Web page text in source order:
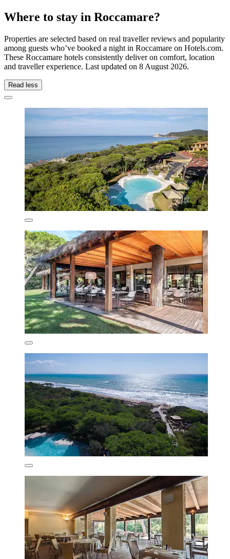
Where to stay in Roccamare?
Properties are selected based on real traveller reviews and popularity
among guests who’ve booked a night in Roccamare on Hotels.com.
These Roccamare hotels consistently deliver on comfort, location
and traveller experience. Last updated on 8 August 2026.
Read less